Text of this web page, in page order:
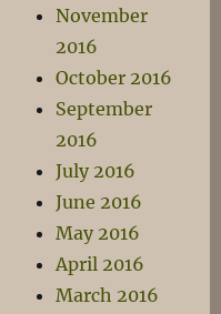
November
2016
October 2016
September
2016
July 2016
June 2016
May 2016
April 2016
March 2016